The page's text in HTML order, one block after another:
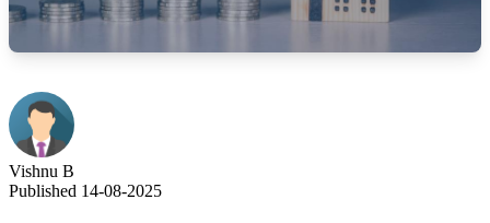
Vishnu B
Published 14-08-2025